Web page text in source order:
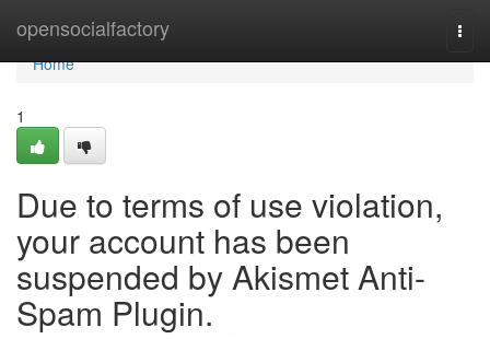
opensocialfactory
Home
Home
1
Due to terms of use violation,
your account has been
suspended by Akismet Anti-
Spam Plugin.